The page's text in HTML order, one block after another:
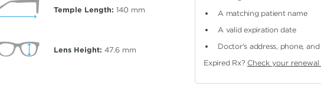
Temple Length: 140 mm
Lens Height: 47.6 mm
A matching patient name
A valid expiration date
Doctor's address, phone,
Expired Rx? Check your